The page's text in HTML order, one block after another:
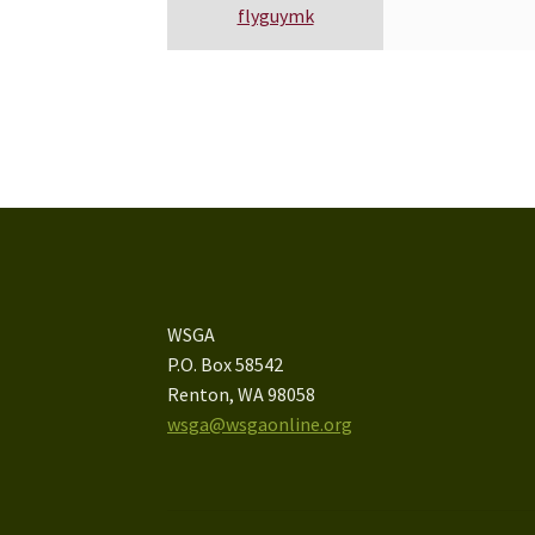
flyguymk
WSGA
P.O. Box 58542
Renton, WA 98058
wsga@wsgaonline.org